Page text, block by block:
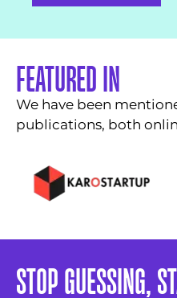
FEATURED IN
We have been
publications, both
STOP GUESSING,